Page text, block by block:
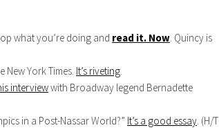
what you’re doing and read it. Now. Quincy is
York Times. It’s riveting.
interviewwith Broadway legend Bernadette
in a Post-Nassar World?” It’s a good essay. (H/T